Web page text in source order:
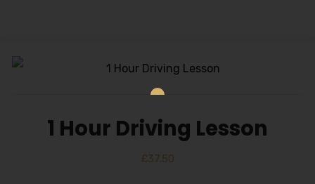
1 Hour Driving Lesson
£37.50